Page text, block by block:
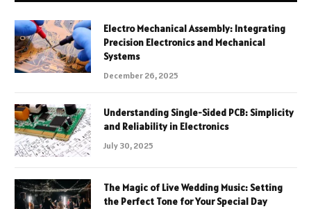
Electro Mechanical Assembly: Integrating
Precision Electronics and Mechanical
Systems
December 26, 2025
Understanding Single-Sided PCB: Simplicity
and Reliability in Electronics
July 30, 2025
The Magic of Live Wedding Music: Setting
the Perfect Tone for Your Special Day